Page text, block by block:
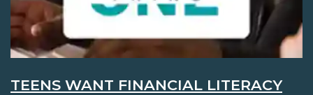
TEENS WANT FINANCIAL LITERACY